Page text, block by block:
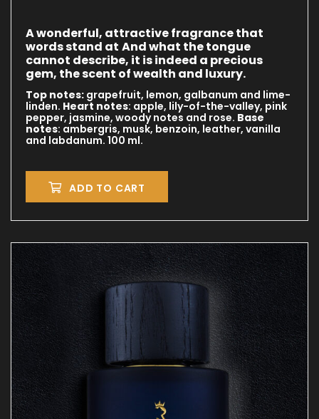
A wonderful, attractive fragrance that
words stand at And what the tongue
cannot describe, it is indeed a precious
gem, the scent of wealth and luxury.
Top notes: grapefruit, lemon, galbanum and lime-
linden. Heart notes: apple, lily-of-the-valley, pink
pepper, jasmine, woody notes and rose. Base
notes: ambergris, musk, benzoin, leather, vanilla
and labdanum. 100 ml.
ADD TO CART